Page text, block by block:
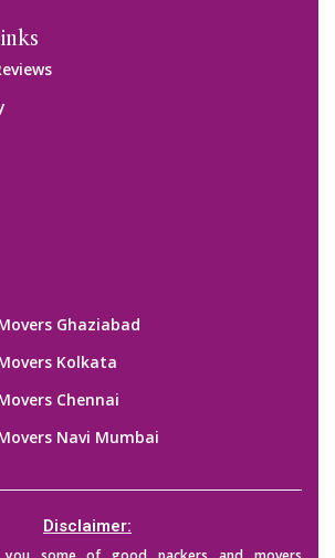
Ghaziabad
Kolkata
Chennai
Navi Mumbai
Disclaimer: